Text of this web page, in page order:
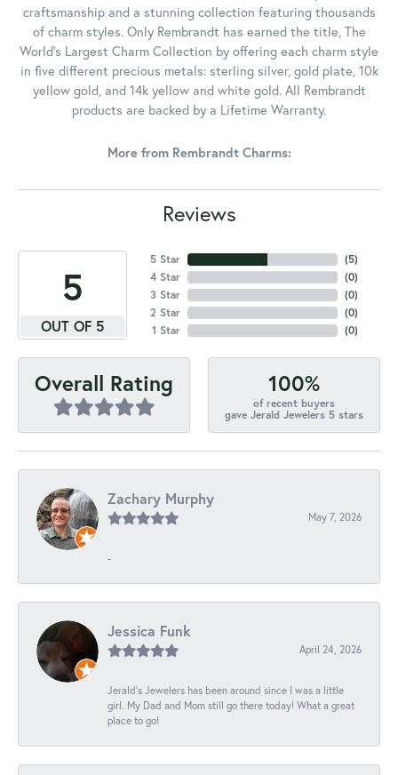
craftsmanship and a stunning collection featuring thousands
of charm styles. Only Rembrandt has earned the title, The
World's Largest Charm Collection by offering each charm style
in five different precious metals: sterling silver, gold plate, 10k
yellow gold, and 14k yellow and white gold. All Rembrandt
products are backed by a Lifetime Warranty.
More from Rembrandt Charms:
Reviews
5
OUT OF 5
5 Star
4 Star
3 Star
2 Star
1 Star
(5)
(0)
(0)
(0)
(0)
Overall Rating 100%
of recent buyers
gave Jerald Jewelers 5 stars
Zachary Murphy
May 7, 2026
-
Jessica Funk
April 24, 2026
Jerald's Jewelers has been around since I was a little
girl. My Dad and Mom still go there today! What a great
place to go!